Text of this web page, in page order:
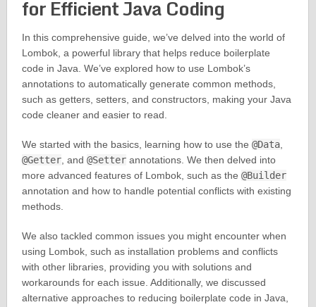
for Efficient Java Coding
In this comprehensive guide, we’ve delved into the world of
Lombok, a powerful library that helps reduce boilerplate
code in Java. We’ve explored how to use Lombok’s
annotations to automatically generate common methods,
such as getters, setters, and constructors, making your Java
code cleaner and easier to read.
We started with the basics, learning how to use the @Data,
@Getter, and @Setterannotations. We then delved into
more advanced features of Lombok, such as the @Builder
annotation and how to handle potential conflicts with existing
methods.
We also tackled common issues you might encounter when
using Lombok, such as installation problems and conflicts
with other libraries, providing you with solutions and
workarounds for each issue. Additionally, we discussed
alternative approaches to reducing boilerplate code in Java,